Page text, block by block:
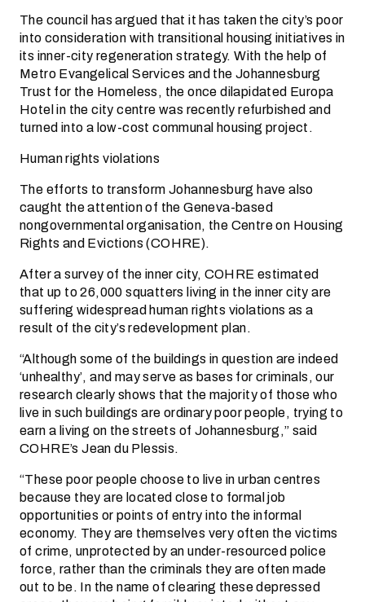
The council has argued that it has taken the city’s poor
into consideration with transitional housing initiatives in
its inner-city regeneration strategy. With the help of
Metro Evangelical Services and the Johannesburg
Trust for the Homeless, the once dilapidated Europa
Hotel in the city centre was recently refurbished and
turned into a low-cost communal housing project.
Human rights violations
The efforts to transform Johannesburg have also
caught the attention of the Geneva-based
nongovernmental organisation, the Centre on Housing
Rights and Evictions (COHRE).
After a survey of the inner city, COHRE estimated
that up to 26,000 squatters living in the inner city are
suffering widespread human rights violations as a
result of the city’s redevelopment plan.
“Although some of the buildings in question are indeed
‘unhealthy’, and may serve as bases for criminals, our
research clearly shows that the majority of those who
live in such buildings are ordinary poor people, trying to
earn a living on the streets of Johannesburg,” said
COHRE’s Jean du Plessis.
“These poor people choose to live in urban centres
because they are located close to formal job
opportunities or points of entry into the informal
economy. They are themselves very often the victims
of crime, unprotected by an under-resourced police
force, rather than the criminals they are often made
out to be. In the name of clearing these depressed